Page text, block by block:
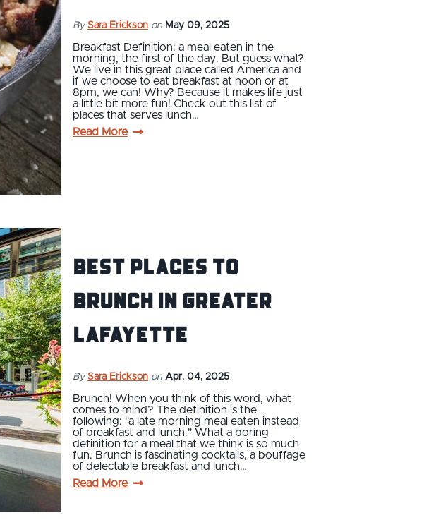
By Sara Erickson on May 09, 2025
Breakfast Definition: a meal eaten in the
morning, the first of the day. But guess what?
We live in this great place called America and
if we choose to eat breakfast at noon or at
8pm, we can! Why? Because it makes life just
a little bit more fun! Check out this list of
places that serves lunch…
Read More
Best Places to
Brunch in Greater
Lafayette
By Sara Erickson on Apr. 04, 2025
Brunch! When you think of this word, what
comes to mind? The definition is the
following: "a late morning meal eaten instead
of breakfast and lunch." What a boring
definition for a meal that we think is so much
fun. Brunch is fascinating cocktails, a bouffage
of delectable breakfast and lunch…
Read More